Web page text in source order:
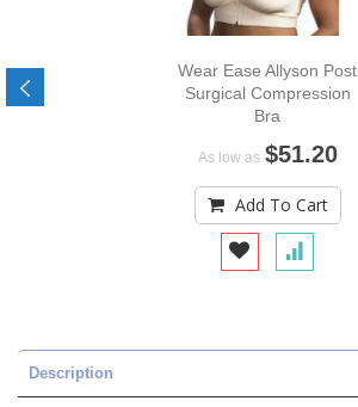
Wear Ease Allyson Post
Surgical Compression
Bra
As low as $51.20
Add To Cart
Description